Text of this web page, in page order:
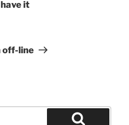
it
off-line